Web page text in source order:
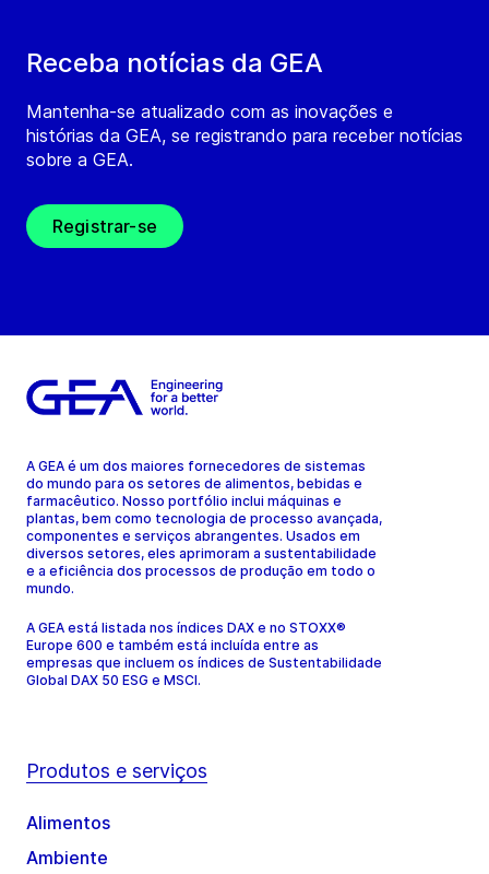
Receba notícias da GEA
Mantenha-se atualizado com as inovações e
histórias da GEA, se registrando para receber notícias
sobre a GEA.
Registrar-se
A GEA é um dos maiores fornecedores de sistemas
do mundo para os setores de alimentos, bebidas e
farmacêutico. Nosso portfólio inclui máquinas e
plantas, bem como tecnologia de processo avançada,
componentes e serviços abrangentes. Usados em
diversos setores, eles aprimoram a sustentabilidade
e a eficiência dos processos de produção em todo o
mundo.
A GEA está listada nos índices DAX e no STOXX®
Europe 600 e também está incluída entre as
empresas que incluem os índices de Sustentabilidade
Global DAX 50 ESG e MSCI.
Produtos e serviços
Alimentos
Ambiente